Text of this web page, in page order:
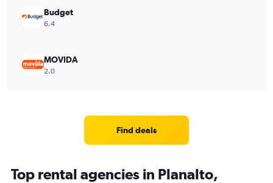
Budget
6.4
MOVIDA
2.0
Find deals
Top rental agencies in Planalto,